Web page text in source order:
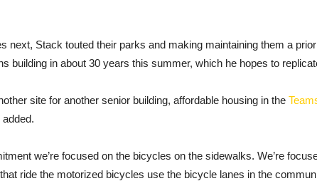
next, Stack touted their parks and making maintaining them a
building in about 30 years this summer, which he hopes to
site for another senior building, affordable housing in the
added.
we’re focused on the bicycles on the sidewalks. We’re
ride the motorized bicycles use the bicycle lanes in the